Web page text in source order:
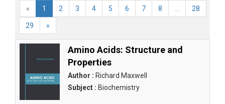
«
1 2 3 4 5 6 7 8 28
29 »
Amino Acids: Structure and
Properties
Author : Richard Maxwell
Subject : Biochemistry